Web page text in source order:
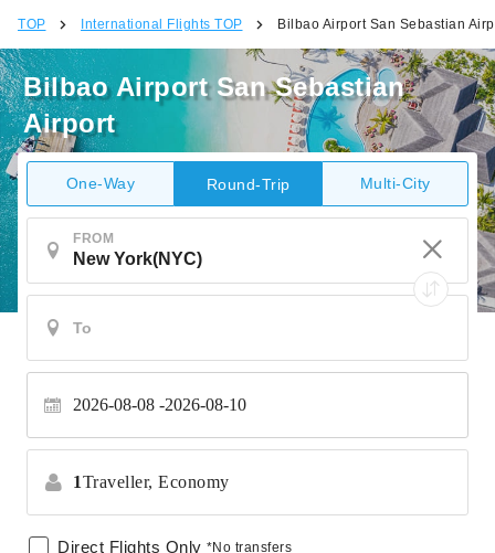
TOP International Flights TOP Bilbao Airport San Sebastian
Bilbao Airport San Sebastian
Airport
One-Way Round-Trip Multi-City
FROM
2026-08-08 2026-08-10
1Traveller, Economy
Direct Flights Only *No transfers